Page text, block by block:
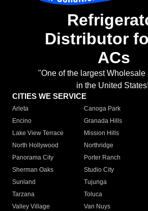
Distributor
ACs
"One of the largest Wholesale
in the United
CITIES WE SERVICE
Arleta Canoga Park
Encino
Granada Hills
Lake View Terrace
Mission Hills
North Hollywood
Northridge
Panorama City
Porter Ranch
Sherman Oaks
Studio City
Sunland
Tujunga
Tarzana
Toluca
Valley Village
Van Nuys